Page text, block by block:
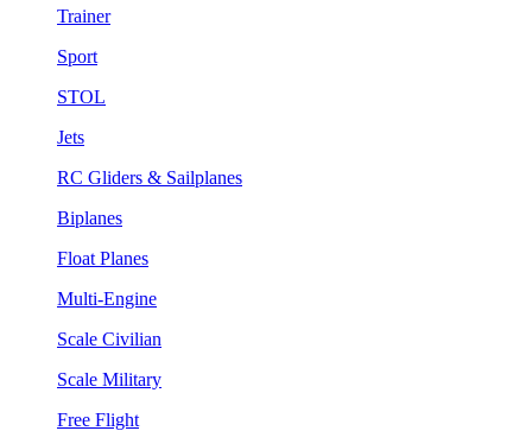
Trainer
Sport
STOL
Jets
RC Gliders & Sailplanes
Biplanes
Float Planes
Multi-Engine
Scale Civilian
Scale Military
Free Flight